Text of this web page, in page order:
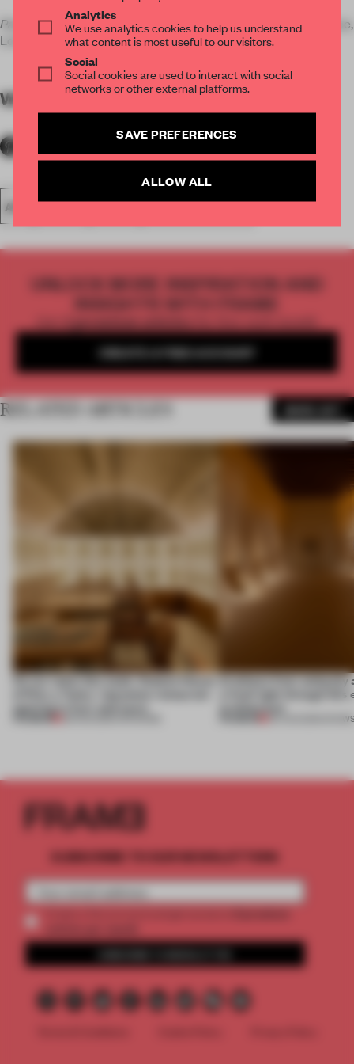
Paradigm Storeruns until 8 November 2014 at 5 Howick Place,
London SW1 1BH.
WORDSElephant
ART SPACES RETAIL CULTURAL SPACE
UNLOCK MORE INSPIRATION AND
INSIGHTS WITH FRAME
Get2 premium articlesfor free each month
CREATE A FREE ACCOUNT
RELATED ARTICLES
On our radar this week, Osaka’s House
opening in Kyiv and more
Artefacts from antiquity
a fresh light through
SUBSCRIBE TO OUR NEWSLETTERS
Analytics
We use analytics cookies to help us understand
what content is most useful to our visitors.
Social
Social cookies are used to interact with social
networks or other external platforms.
SAVE PREFERENCES
ALLOW ALL